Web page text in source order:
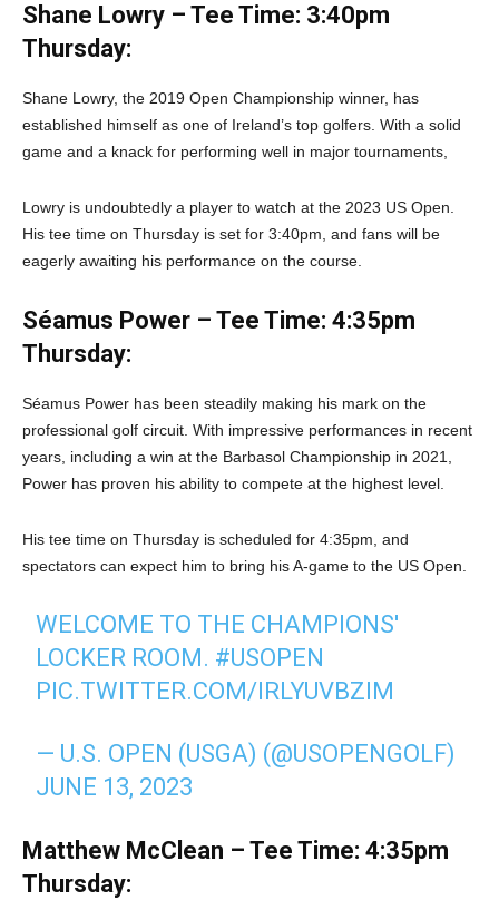
Shane Lowry – Tee Time: 3:40pm
Thursday:
Shane Lowry, the 2019 Open Championship winner, has
established himself as one of Ireland’s top golfers. With a solid
game and a knack for performing well in major tournaments,
Lowry is undoubtedly a player to watch at the 2023 US Open.
His tee time on Thursday is set for 3:40pm, and fans will be
eagerly awaiting his performance on the course.
Séamus Power – Tee Time: 4:35pm
Thursday:
Séamus Power has been steadily making his mark on the
professional golf circuit. With impressive performances in recent
years, including a win at the Barbasol Championship in 2021,
Power has proven his ability to compete at the highest level.
His tee time on Thursday is scheduled for 4:35pm, and
spectators can expect him to bring his A-game to the US Open.
WELCOME TO THE CHAMPIONS'
LOCKER ROOM. #USOPEN
PIC.TWITTER.COM/IRLYUVBZIM
— U.S. OPEN (USGA) (@USOPENGOLF)
JUNE 13, 2023
Matthew McClean – Tee Time: 4:35pm
Thursday: